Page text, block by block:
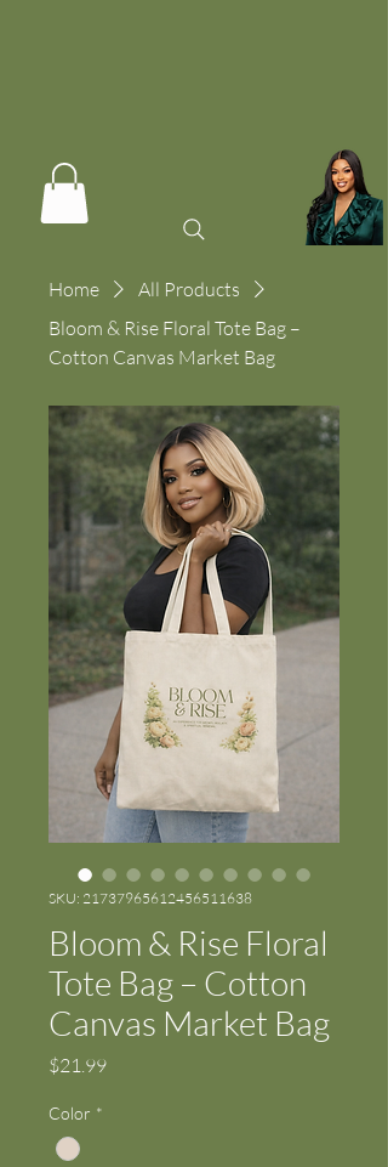
Home
All Products
Bloom & Rise Floral Tote Bag –
Cotton Canvas Market Bag
SKU: 21737965612456511638
Bloom & Rise Floral
Tote Bag – Cotton
Canvas Market Bag
$21.99Price
Color *